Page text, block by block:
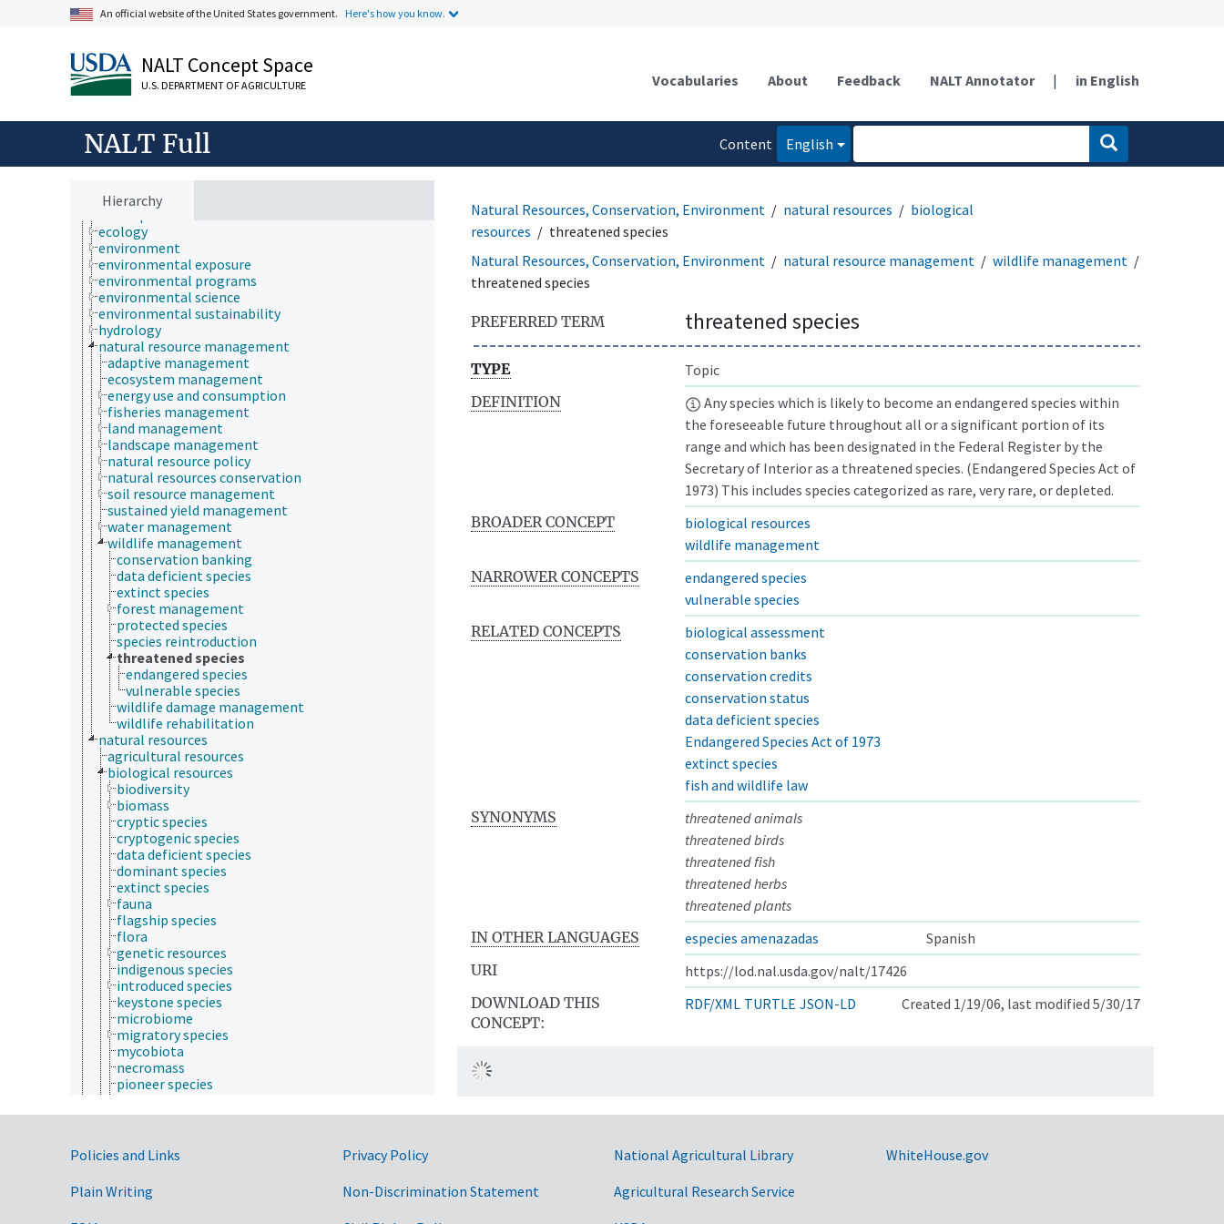
An official website of the United States government. Here's how you know.
NALT Concept Space
U.S. DEPARTMENT OF AGRICULTURE Vocabularies About Feedback NALT Annotator | in English
NALT Full
Content
English
Hierarchy
Animals, Livestock, One Health
Economics, Trade, Law, Business, Industry
Fields of Study
Forestry, Wildland Management
Geographical Locations
Human Nutrition, Food Safety and Quality
Natural Resources, Conservation, Environment
atmospheric sciences
ecology
environment
environmental exposure
environmental programs
environmental science
environmental sustainability
hydrology
natural resource management
adaptive management
ecosystem management
energy use and consumption
fisheries management
land management
landscape management
natural resource policy
natural resources conservation
soil resource management
sustained yield management
water management
wildlife management
conservation banking
data deficient species
extinct species
forest management
protected species
species reintroduction
threatened species
endangered species
vulnerable species
wildlife damage management
wildlife rehabilitation
natural resources
agricultural resources
biological resources
biodiversity
biomass
cryptic species
cryptogenic species
data deficient species
dominant species
extinct species
fauna
flagship species
flora
genetic resources
indigenous species
introduced species
keystone species
microbiome
migratory species
mycobiota
necromass
pioneer species
rare species
sibling species
threatened species
vulnerable species
Natural Resources, Conservation, Environment natural resources
biological
resources
threatened species
Natural Resources, Conservation, Environment
natural resource management
wildlife management
threatened species
PREFERRED TERM threatened species
TYPE
Topic
DEFINITION
Any species which is likely to become an endangered species within
the foreseeable future throughout all or a significant portion of its
range and which has been designated in the Federal Register by the
Secretary of Interior as a threatened species. (Endangered Species Act of
1973) This includes species categorized as rare, very rare, or depleted.
BROADER CONCEPT
biological resources
wildlife management
NARROWER CONCEPTS
endangered species
vulnerable species
RELATED CONCEPTS
biological assessment
conservation banks
conservation credits
conservation status
data deficient species
Endangered Species Act of 1973
extinct species
fish and wildlife law
SYNONYMS
threatened animals
threatened birds
threatened fish
threatened herbs
threatened plants
IN OTHER LANGUAGES
especies amenazadas
Spanish
URI
https://lod.nal.usda.gov/nalt/17426
DOWNLOAD THIS
CONCEPT:
RDF/XML TURTLE JSON-LD Created 1/19/06, last modified 5/30/17
Government Links
Policies and Links
Plain Writing
Privacy Policy
Non-Discrimination Statement
National Agricultural Library
Agricultural Research Service
WhiteHouse.gov